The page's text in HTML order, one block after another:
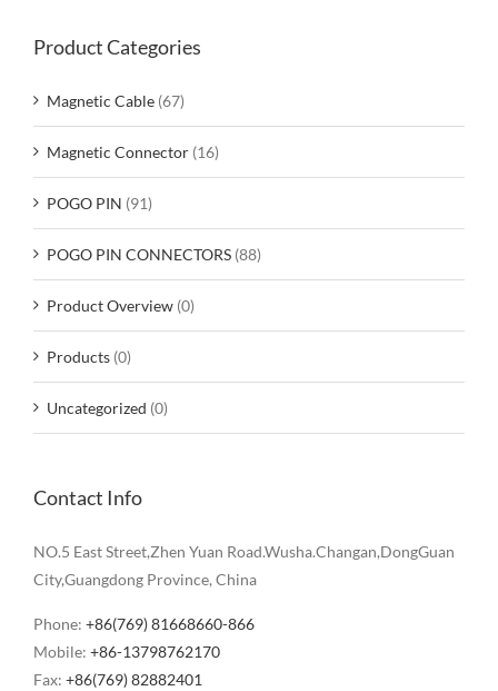
Product Categories
Magnetic Cable (67)
Magnetic Connector (16)
POGO PIN (91)
POGO PIN CONNECTORS (88)
Product Overview (0)
Products (0)
Uncategorized (0)
Contact Info
NO.5 East Street,Zhen Yuan Road.Wusha.Changan,DongGuan
City,Guangdong Province, China
Phone: +86(769) 81668660-866
Mobile: +86-13798762170
Fax: +86(769) 82882401